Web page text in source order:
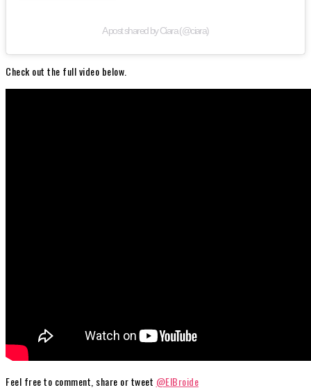
A post shared by Ciara (@ciara)
Check out the full video below.
Feel free to comment, share or tweet @ElBroide